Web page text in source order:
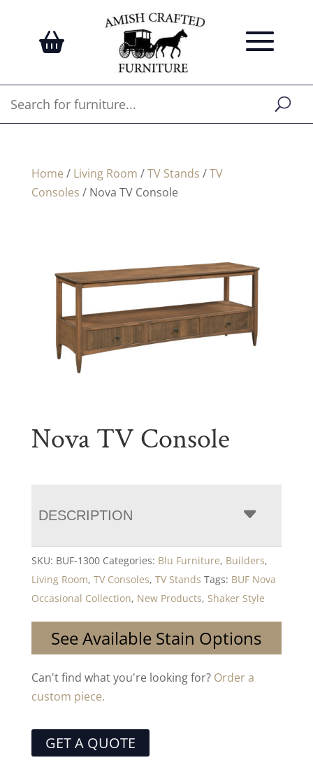
Home / Living Room /TV Stands /TV
Consoles / Nova TV Console
Nova TV Console
DESCRIPTION
SKU: BUF-1300 Categories: Blu Furniture, Builders,
Living Room, TV Consoles, TV Stands Tags: BUF Nova
Occasional Collection, New Products, Shaker Style
See Available Stain Options
Can't find what you're looking for? Order a
custom piece.
GET A QUOTE